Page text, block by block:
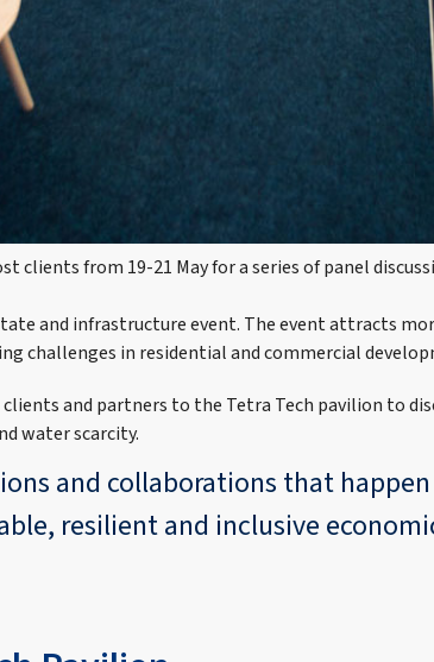
clients from 19-21 May for a series of panel
and infrastructure event. The event attracts
challenges in residential and commercial
and partners to the Tetra Tech pavilion to
water scarcity.
and collaborations that
resilient and inclusive